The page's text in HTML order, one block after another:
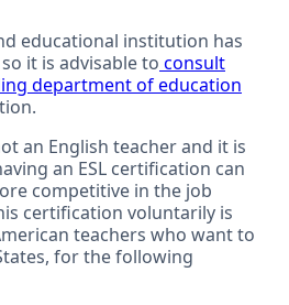
educational institution has
it is advisable to consult
department of education
an English teacher and it is
an ESL certification can
competitive in the job
certification voluntarily is
teachers who want to
for the following